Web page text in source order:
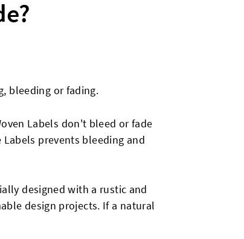
bleeding or fading.
Labels don't bleed or fade
prevents bleeding and
designed with a rustic and
design projects. If a natural